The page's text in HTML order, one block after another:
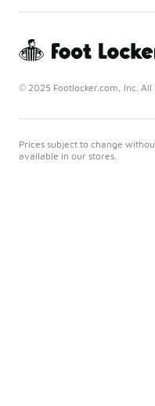
© 2025 Footlocker.com, Inc. All
Prices subject to change
available in our stores.